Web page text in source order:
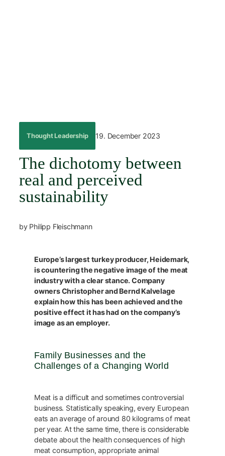
Thought Leadership 19. December 2023
The dichotomy between
real and perceived
sustainability
by Philipp Fleischmann
Europe’s largest turkey producer, Heidemark,
is countering the negative image of the meat
industry with a clear stance. Company
owners Christopher and Bernd Kalvelage
explain how this has been achieved and the
positive effect it has had on the company’s
image as an employer.
Family Businesses and the
Challenges of a Changing World
Meat is a difficult and sometimes controversial
business. Statistically speaking, every European
eats an average of around 80 kilograms of meat
per year. At the same time, there is considerable
debate about the health consequences of high
meat consumption, appropriate animal